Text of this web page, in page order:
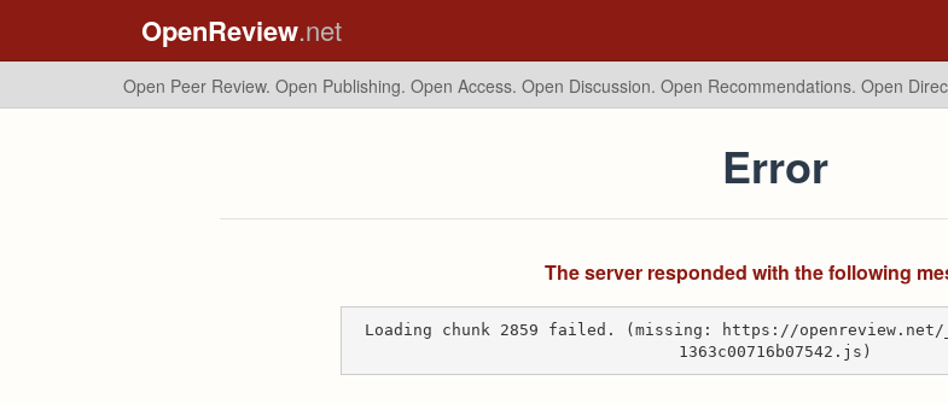
OpenReview.net
Open Peer Review. Open Publishing. Open Access. Open Discussion. Open Recommendations. Open
Error
The server responded with the following
Loading chunk 2859 failed. (missing: https://openreview.net/
1363c00716b07542.js)